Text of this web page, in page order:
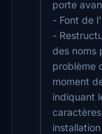
porte
- Font de
-
des noms
problème
moment
indiquant